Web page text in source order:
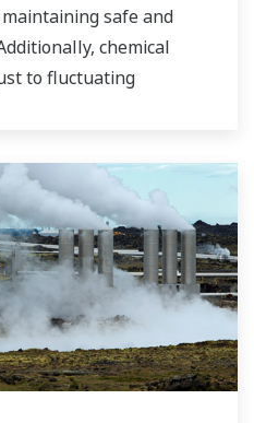
safe and
chemical
to fluctuating
the automation
market globally and
in this market. With
industry expertise,
market and
work with you to
effective solution